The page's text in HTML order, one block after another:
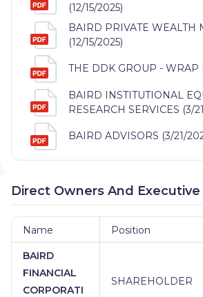
(12/15/2025)
BAIRD PRIVATE WEALTH
(12/15/2025)
THE DDK GROUP - WRAP
BAIRD INSTITUTIONAL
RESEARCH SERVICES (3/
BAIRD ADVISORS (3/21/
Direct Owners And
Name Position
BAIRD
FINANCIAL
CORPORATI
SHAREHOLDER